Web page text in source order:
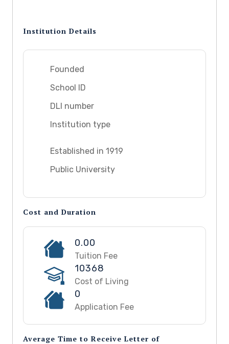
Institution Details
Founded
School ID
DLI number
Institution type
Established in 1919
Public University
Cost and Duration
0.00
Tuition Fee
10368
Cost of Living
0
Application Fee
Average Time to Receive Letter of